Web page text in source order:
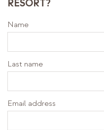
RESORT?
Name
Last name
Email address